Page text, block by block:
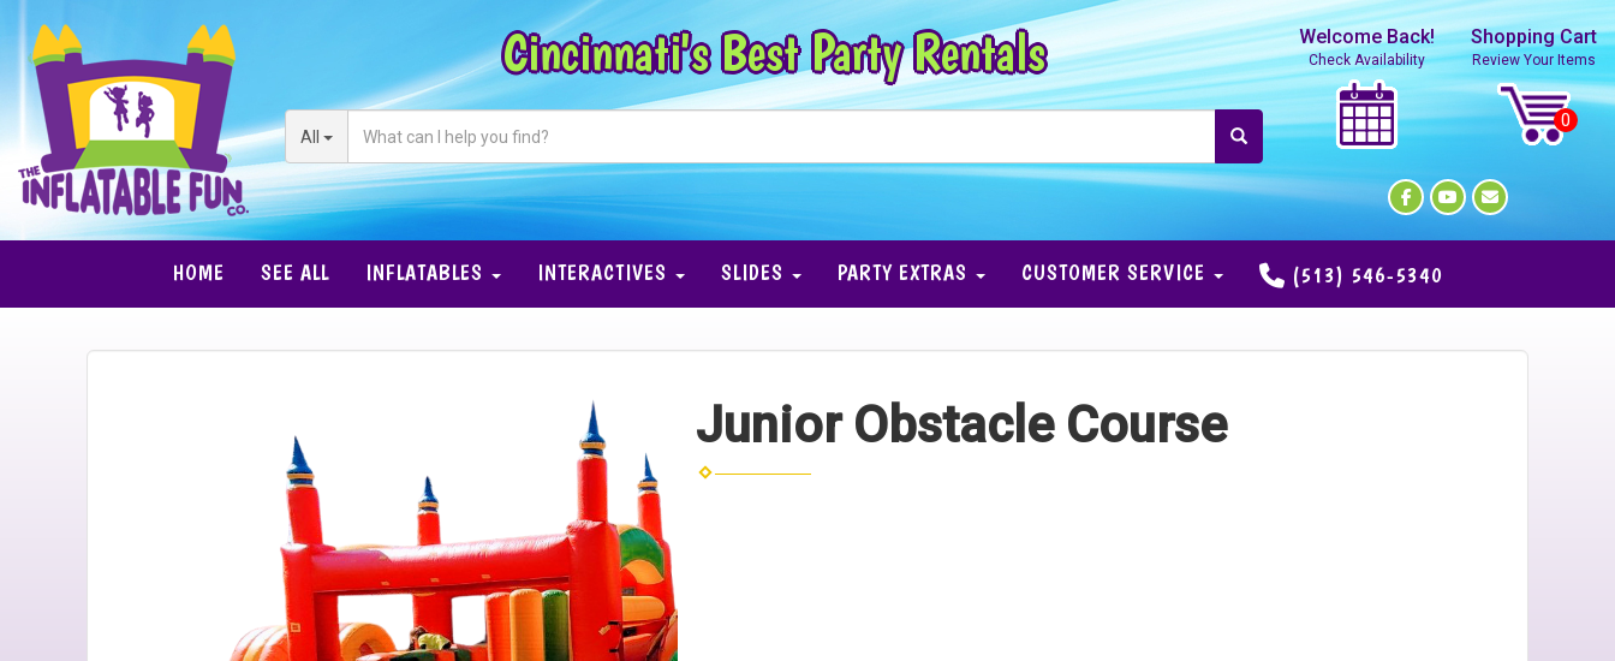
Cincinnati's Best Party Rentals
All
Welcome Back!
Check Availability
Shopping Cart
Review Your Items
HOME SEE ALL INFLATABLES INTERACTIVES SLIDES PARTY EXTRAS CUSTOMER SERVICE (513) 546-5340
Junior Obstacle Course